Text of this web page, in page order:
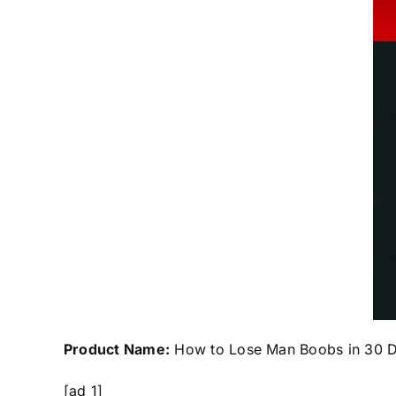
Product Name: How to Lose Man Boobs in 30
[ad_1]